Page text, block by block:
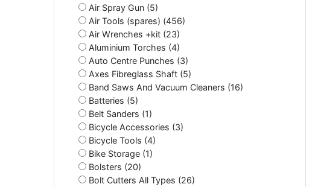
Air Spray Gun (5)
Air Tools (spares) (456)
Air Wrenches +kit (23)
Aluminium Torches (4)
Auto Centre Punches (3)
Axes Fibreglass Shaft (5)
Band Saws And Vacuum Cleaners (16)
Batteries (5)
Belt Sanders (1)
Bicycle Accessories (3)
Bicycle Tools (4)
Bike Storage (1)
Bolsters (20)
Bolt Cutters All Types (26)